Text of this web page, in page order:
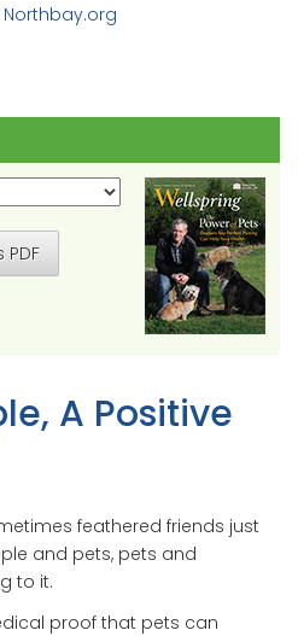
A Positive
feathered friends just
and pets, pets and
to it.
proof that pets can